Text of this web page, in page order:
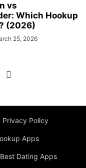
vs
Which Hookup
(2026)
25, 2026
Privacy Policy
Apps
Best Dating Apps